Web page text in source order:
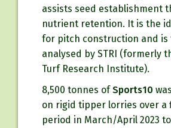
assists seed establishment
nutrient retention. It is the
for pitch construction and is
analysed by STRI (formerly
Turf Research Institute).
8,500 tonnes ofSports10
on rigid tipper lorries over a
period in March/April 2023